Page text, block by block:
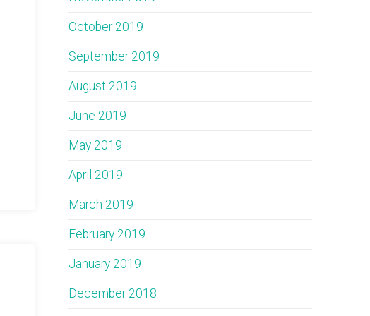
October 2019
September 2019
August 2019
June 2019
May 2019
April 2019
March 2019
February 2019
January 2019
December 2018